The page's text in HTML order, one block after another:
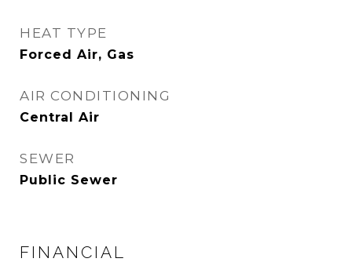
HEAT TYPE
Forced Air, Gas
AIR CONDITIONING
Central Air
SEWER
Public Sewer
FINANCIAL